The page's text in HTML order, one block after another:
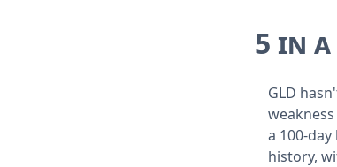
5 in
GLD
a 100-
history,